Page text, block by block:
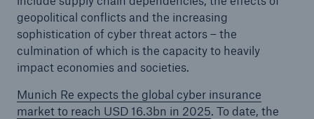
geopolitical conflicts and the increasing
sophistication of cyber threat actors – the
culmination of which is the capacity to heavily
impact economies and societies.
Munich Re expects the global cyber insurance
market to reach USD 16.3bn in 2025. To date, the